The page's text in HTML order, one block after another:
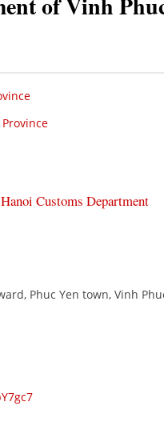
Hanoi Customs Department
Phuc Yen town, Vinh